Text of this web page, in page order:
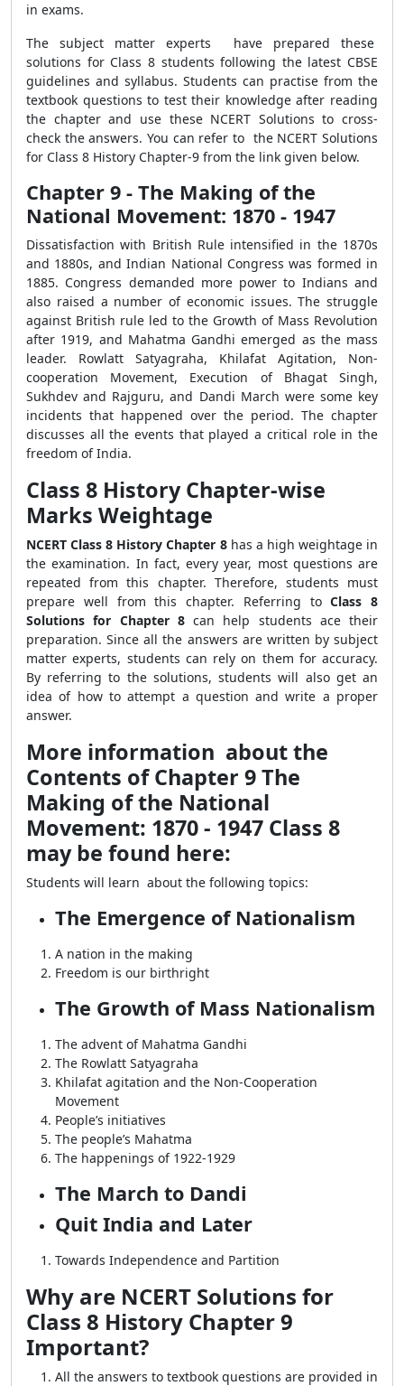
in exams.
The subject matter experts have prepared these
solutions for Class 8 students following the latest CBSE
guidelines and syllabus. Students can practise from the
textbook questions to test their knowledge after reading
the chapter and use these NCERT Solutions to cross-
check the answers. You can refer to the NCERT Solutions
for Class 8 History Chapter-9 from the link given below.
Chapter 9 - The Making of the
National Movement: 1870 - 1947
Dissatisfaction with British Rule intensified in the 1870s
and 1880s, and Indian National Congress was formed in
1885. Congress demanded more power to Indians and
also raised a number of economic issues. The struggle
against British rule led to the Growth of Mass Revolution
after 1919, and Mahatma Gandhi emerged as the mass
leader. Rowlatt Satyagraha, Khilafat Agitation, Non-
cooperation Movement, Execution of Bhagat Singh,
Sukhdev and Rajguru, and Dandi March were some key
incidents that happened over the period. The chapter
discusses all the events that played a critical role in the
freedom of India.
Class 8 History Chapter-wise
Marks Weightage
NCERT Class 8 History Chapter 8 has a high weightage in
the examination. In fact, every year, most questions are
repeated from this chapter. Therefore, students must
prepare well from this chapter. Referring toClass 8
Solutions for Chapter 8 can help students ace their
preparation. Since all the answers are written by subject
matter experts, students can rely on them for accuracy.
By referring to the solutions, students will also get an
idea of how to attempt a question and write a proper
answer.
More information about the
Contents of Chapter 9 The
Making of the National
Movement: 1870 - 1947 Class 8
may be found here:
Students will learn about the following topics:
The Emergence of Nationalism
A nation in the making
Freedom is our birthright
The Growth of Mass Nationalism
The advent of Mahatma Gandhi
The Rowlatt Satyagraha
Khilafat agitation and the Non-Cooperation
Movement
People’s initiatives
The people’s Mahatma
The happenings of 1922-1929
The March to Dandi
Quit India and Later
Towards Independence and Partition
Why are NCERT Solutions for
Class 8 History Chapter 9
Important?
All the answers to textbook questions are provided in